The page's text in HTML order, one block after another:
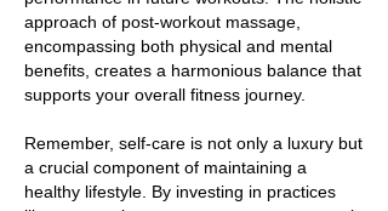
approach of post-workout massage,
encompassing both physical and mental
benefits, creates a harmonious balance that
supports your overall fitness journey.
Remember, self-care is not only a luxury but
a crucial component of maintaining a
healthy lifestyle. By investing in practices